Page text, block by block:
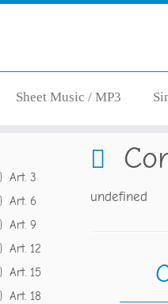
Sheet Music / MP3
Art. 3
Art. 6
Art. 9
Art. 12
Art. 15
Art. 18
undefined